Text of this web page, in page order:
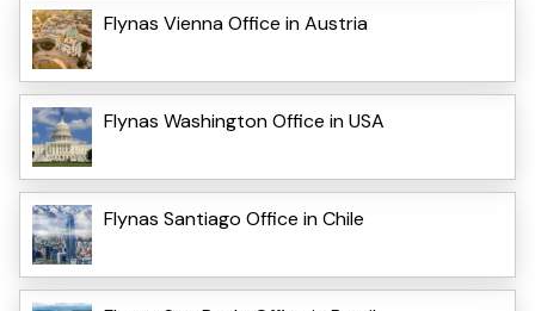
Flynas Vienna Office in Austria
Flynas Washington Office in USA
Flynas Santiago Office in Chile